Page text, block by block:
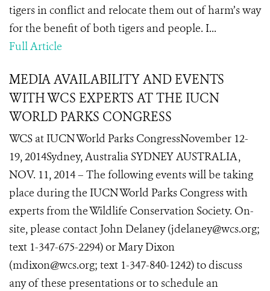
tigers in conflict and relocate them out of harm’s way
for the benefit of both tigers and people. I...
Full Article
MEDIA AVAILABILITY AND EVENTS
WITH WCS EXPERTS AT THE IUCN
WORLD PARKS CONGRESS
WCS at IUCN World Parks CongressNovember 12-
19, 2014Sydney, Australia SYDNEY AUSTRALIA,
NOV. 11, 2014 – The following events will be taking
place during the IUCN World Parks Congress with
experts from the Wildlife Conservation Society. On-
site, please contact John Delaney (jdelaney@wcs.org;
text 1-347-675-2294) or Mary Dixon
(mdixon@wcs.org; text 1-347-840-1242) to discuss
any of these presentations or to schedule an